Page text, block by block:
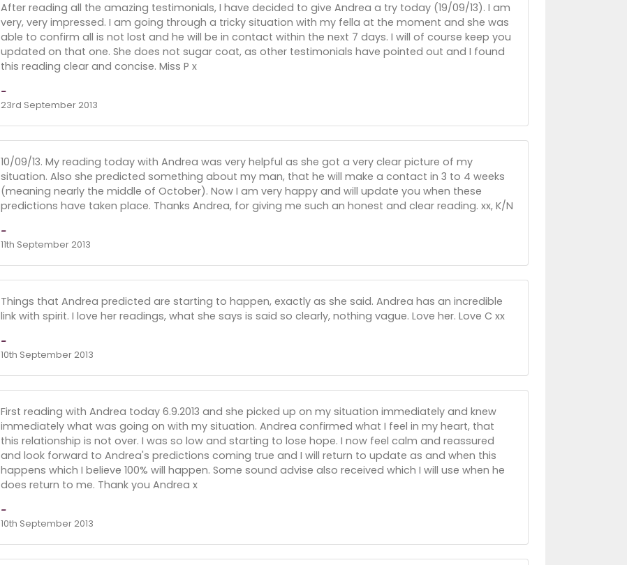
After reading all the amazing testimonials, I have decided to give Andrea a try today (19/09/13). I am
very, very impressed. I am going through a tricky situation with my fella at the moment and she was
able to confirm all is not lost and he will be in contact within the next 7 days. I will of course keep you
updated on that one. She does not sugar coat, as other testimonials have pointed out and I found
this reading clear and concise. Miss P x
-
23rd September 2013
10/09/13. My reading today with Andrea was very helpful as she got a very clear picture of my
situation. Also she predicted something about my man, that he will make a contact in 3 to 4 weeks
(meaning nearly the middle of October). Now I am very happy and will update you when these
predictions have taken place. Thanks Andrea, for giving me such an honest and clear reading. xx, K/N
-
11th September 2013
Things that Andrea predicted are starting to happen, exactly as she said. Andrea has an incredible
link with spirit. I love her readings, what she says is said so clearly, nothing vague. Love her. Love C xx
-
10th September 2013
First reading with Andrea today 6.9.2013 and she picked up on my situation immediately and knew
immediately what was going on with my situation. Andrea confirmed what I feel in my heart, that
this relationship is not over. I was so low and starting to lose hope. I now feel calm and reassured
and look forward to Andrea's predictions coming true and I will return to update as and when this
happens which I believe 100% will happen. Some sound advise also received which I will use when he
does return to me. Thank you Andrea x
-
10th September 2013